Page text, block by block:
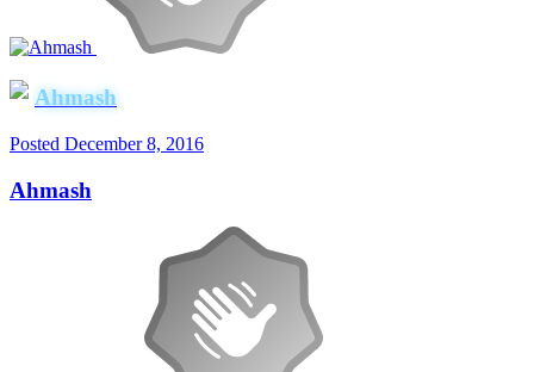
Ahmash
Posted December 8, 2016
Ahmash